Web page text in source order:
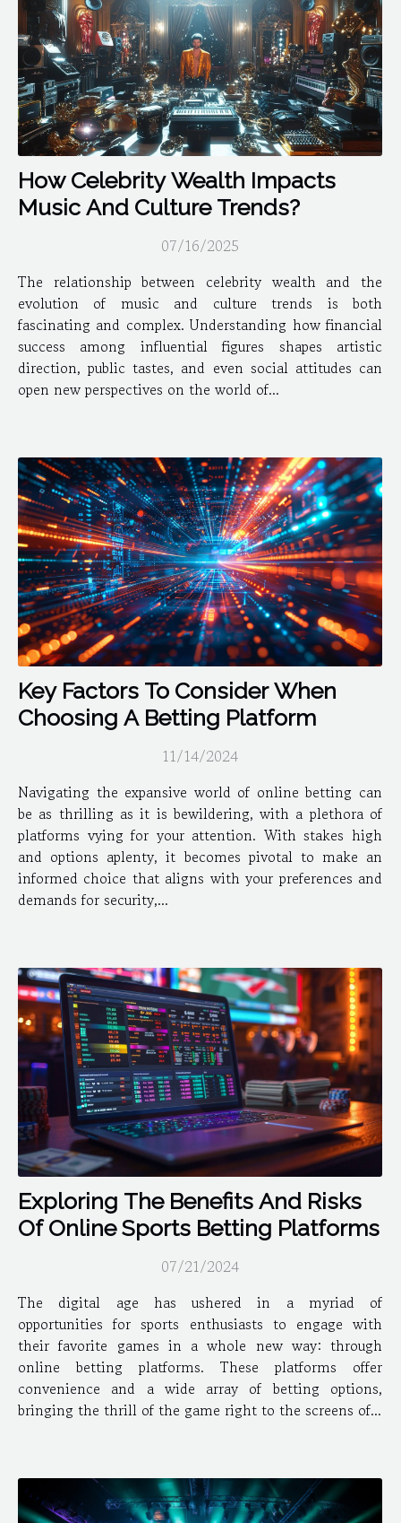
How Celebrity Wealth Impacts
Music And Culture Trends?
07/16/2025
The relationship between celebrity wealth and the
evolution of music and culture trends is both
fascinating and complex. Understanding how financial
success among influential figures shapes artistic
direction, public tastes, and even social attitudes can
open new perspectives on the world of...
Key Factors To Consider When
Choosing A Betting Platform
11/14/2024
Navigating the expansive world of online betting can
be as thrilling as it is bewildering, with a plethora of
platforms vying for your attention. With stakes high
and options aplenty, it becomes pivotal to make an
informed choice that aligns with your preferences and
demands for security,...
Exploring The Benefits And Risks
Of Online Sports Betting Platforms
07/21/2024
The digital age has ushered in a myriad of
opportunities for sports enthusiasts to engage with
their favorite games in a whole new way: through
online betting platforms. These platforms offer
convenience and a wide array of betting options,
bringing the thrill of the game right to the screens of...